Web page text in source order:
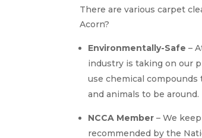
There are various carpet
Acorn?
Environmentally-Safe –
industry is taking on our
use chemical
and animals to be around.
NCCA Member – We
recommended by the